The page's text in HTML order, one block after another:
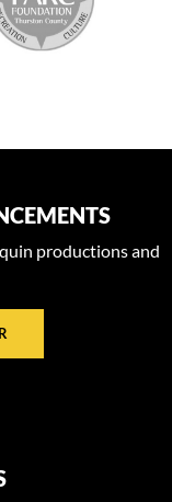
productions and